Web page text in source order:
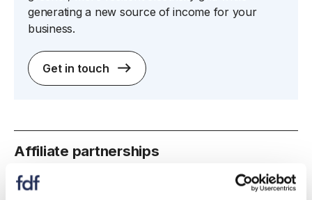
generating a new source of income for your
business.
Get in touch
Affiliate partnerships